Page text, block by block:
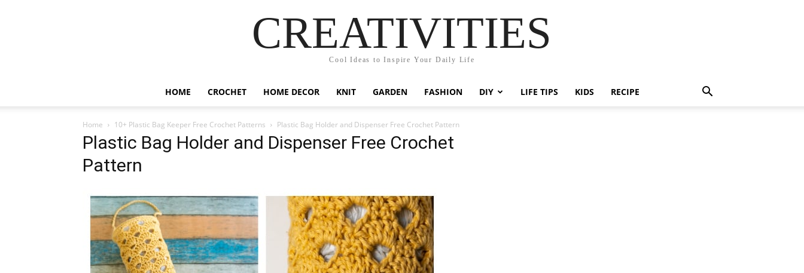
CREATIVITIES
Cool Ideas to Inspire Your Daily Life
HOME CROCHET HOME DECOR KNIT GARDEN FASHION DIY LIFE TIPS KIDS RECIPE
Home 10+ Plastic Bag Keeper Free Crochet Patterns Plastic Bag Holder and Dispenser Free Crochet Pattern
Plastic Bag Holder and Dispenser Free Crochet
Pattern